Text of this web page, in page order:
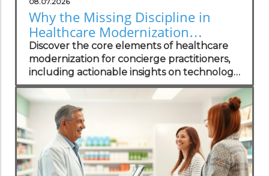
Why the Missing Discipline in
Healthcare Modernization
Matters to Concierge Practitioners
Discover the core elements of healthcare
modernization for concierge practitioners,
including actionable insights on technology
integration to enhance patient care.